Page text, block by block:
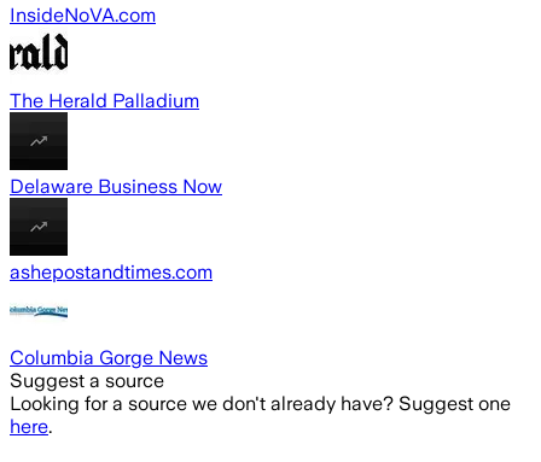
InsideNoVA.com
The Herald Palladium
Delaware Business Now
ashepostandtimes.com
Columbia Gorge News
Suggest a source
Looking for a source we don't already have? Suggest one
here.